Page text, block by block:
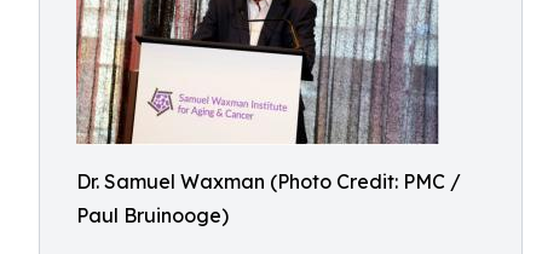
Dr. Samuel Waxman (Photo Credit: PMC /
Paul Bruinooge)